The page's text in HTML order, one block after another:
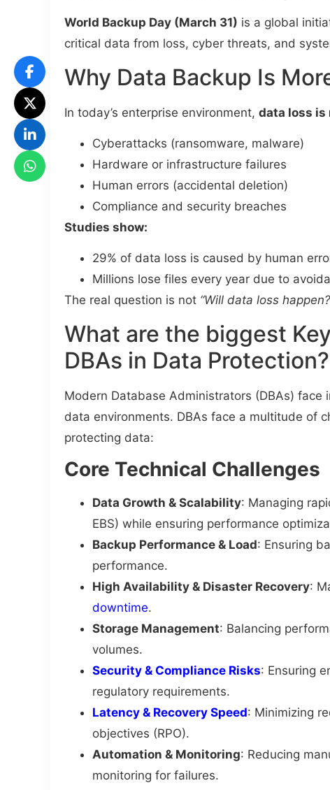
World Backup Day (March 31) is a global
critical data from loss, cyber threats, and
Why Data Backup Is
In today’s enterprise environment, data loss is
Cyberattacks (ransomware, malware)
Hardware or infrastructure failures
Human errors (accidental deletion)
Compliance and security breaches
Studies show:
29% of data loss is caused by human
Millions lose files every year due to
The real question is not “Will data loss
What are the biggest
DBAs in Data Protection?
Modern Database Administrators (DBAs)
data environments. DBAs face a multitude of
protecting data:
Core Technical Challenges
Data Growth & Scalability: Managing
EBS) while ensuring performance
Backup Performance & Load: Ensuring
performance.
High Availability & Disaster Recovery:
downtime.
Storage Management: Balancing
volumes.
Security & Compliance Risks: Ensuring
regulatory requirements.
Latency & Recovery Speed: Minimizing
objectives (RPO).
Automation & Monitoring: Reducing
monitoring for failures.